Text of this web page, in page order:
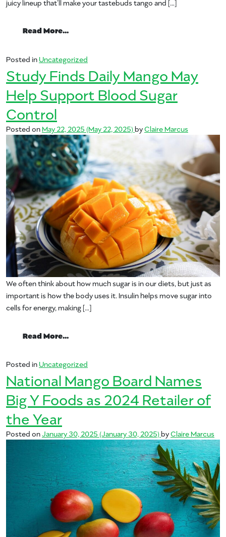
juicy lineup that’ll make your tastebuds tango and […]
Read More…
Posted inUncategorized
Study Finds Daily Mango May
Help Support Blood Sugar
Control
Posted onMay 22, 2025 (May 22, 2025)byClaire Marcus
We often think about how much sugar is in our diets, but just as
important is how the body uses it. Insulin helps move sugar into
cells for energy, making […]
Read More…
Posted inUncategorized
National Mango Board Names
Big Y Foods as 2024 Retailer of
the Year
Posted onJanuary 30, 2025 (January 30, 2025)byClaire Marcus